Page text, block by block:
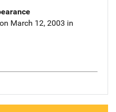
March 12, 2003 in